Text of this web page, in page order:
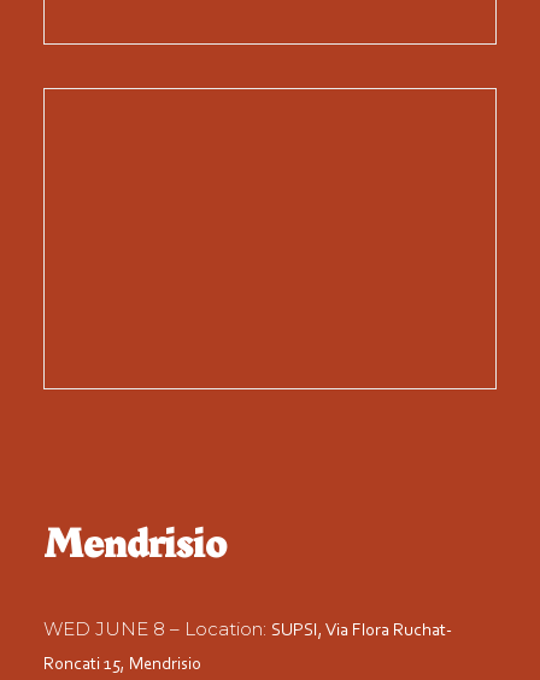
Mendrisio
WED JUNE 8 – Location: SUPSI, Via Flora Ruchat-
Roncati 15, Mendrisio